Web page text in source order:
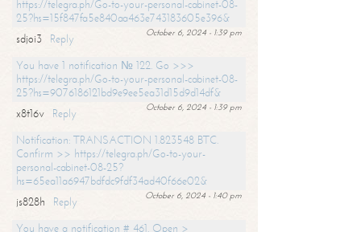
https://telegra.ph/Go-to-your-personal-cabinet-08-
25?hs=15f847fa5e840aa463e743183605e396&
October 6, 2024 - 1:39 pm
sdjoi3
Reply
You have 1 notification № 122. Go >>>
https://telegra.ph/Go-to-your-personal-cabinet-08-
25?hs=9076186121bd9e9ee5ea31d15d9d14df&
October 6, 2024 - 1:39 pm
x8t16v
Reply
Notification: TRANSACTION 1.823548 BTC.
Confirm >> https://telegra.ph/Go-to-your-
personal-cabinet-08-25?
hs=65ea11a6947bdfdc9fdf34ad40f66e02&
October 6, 2024 - 1:40 pm
js828h
Reply
You have a notification # 461. Open >